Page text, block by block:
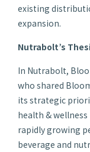
existing
expansion.
Nutrabolt’s
In Nutrabolt,
who shared
its strategic
health &
rapidly growing
beverage and